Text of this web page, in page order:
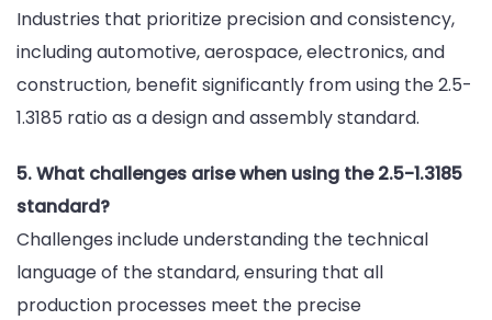
Industries that prioritize precision and consistency,
including automotive, aerospace, electronics, and
construction, benefit significantly from using the 2.5-
1.3185 ratio as a design and assembly standard.
5. What challenges arise when using the 2.5-1.3185
standard?
Challenges include understanding the technical
language of the standard, ensuring that all
production processes meet the precise